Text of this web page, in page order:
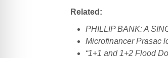
Related:
PHILLIP BANK: A
Microfinancer Prasac
“1+1 and 1+2 Flood